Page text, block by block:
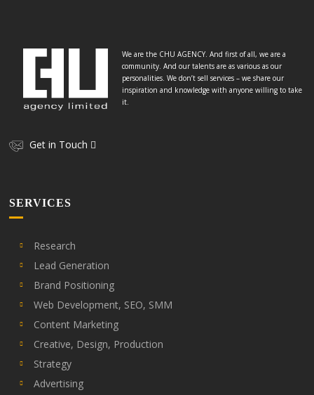
We are the CHU AGENCY. And first of all, we are a
community. And our talents are as various as our
personalities. We don’t sell services – we share our
inspiration and knowledge with anyone willing to take
it.
Get in Touch
SERVICES
Research
Lead Generation
Brand Positioning
Web Development, SEO, SMM
Content Marketing
Creative, Design, Production
Strategy
Advertising